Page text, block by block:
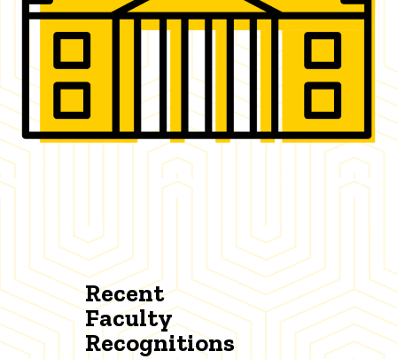
Recent
Faculty
Recognitions